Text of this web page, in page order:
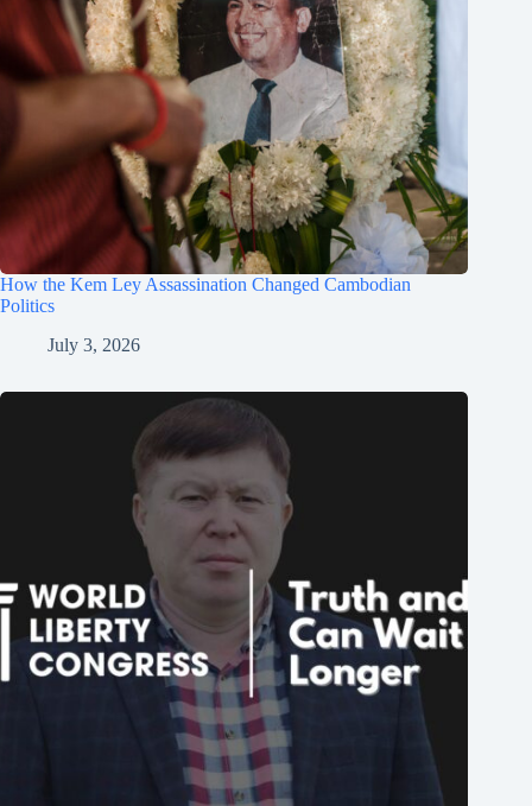
How the Kem Ley Assassination Changed Cambodian
Politics
July 3, 2026